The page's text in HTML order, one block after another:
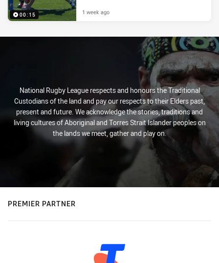
00:15 1 week ago
National Rugby League respects and honours the Traditional
Custodians of the land and pay our respects to their Elders past,
present and future. We acknowledge the stories, traditions and
living cultures of Aboriginal and Torres Strait Islander peoples on
the lands we meet, gather and play on.
PREMIER PARTNER